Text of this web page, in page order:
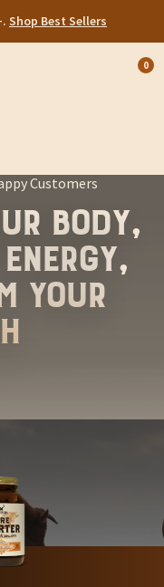
Shop Best Sellers
0
Customers
Body,
Your